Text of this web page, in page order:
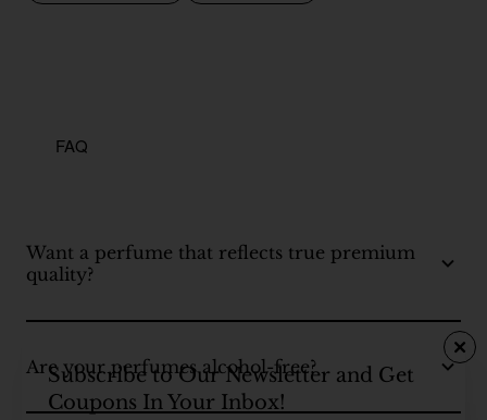
Subscribe to Our Newsletter and Get
Coupons In Your Inbox!
FAQ
Want a perfume that reflects true premium
quality?
Are your perfumes alcohol-free?